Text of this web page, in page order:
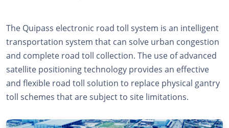
The Quipass electronic road toll system is an intelligent
transportation system that can solve urban congestion
and complete road toll collection. The use of advanced
satellite positioning technology provides an effective
and flexible road toll solution to replace physical gantry
toll schemes that are subject to site limitations.